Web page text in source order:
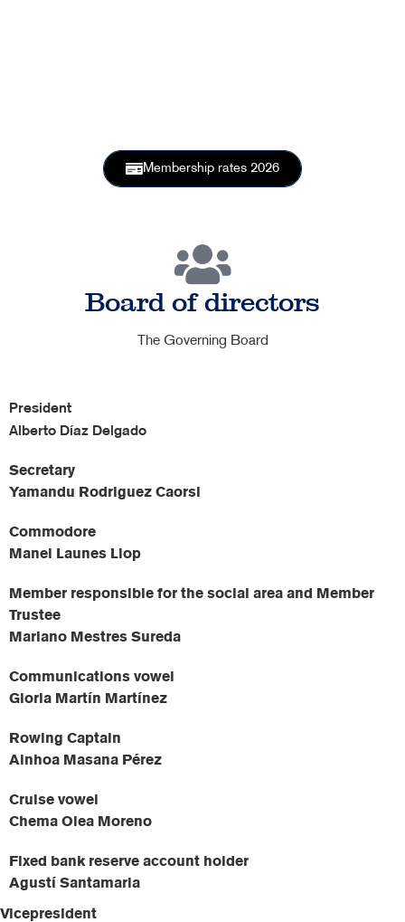
Membership rates 2026
Board of directors
The Governing Board
President
Alberto Díaz Delgado
Secretary
Yamandu Rodriguez Caorsi
Commodore
Manel Launes Llop
Member responsible for the social area and Member
Trustee
Mariano Mestres Sureda
Communications vowel
Gloria Martín Martínez
Rowing Captain
Ainhoa Masana Pérez
Cruise vowel
Chema Olea Moreno
Fixed bank reserve account holder
Agustí Santamaria
Vicepresident